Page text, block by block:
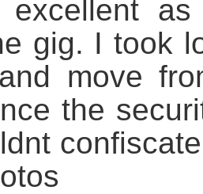
gig. I took
move
the